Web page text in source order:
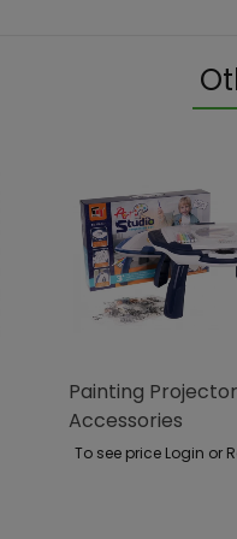
Painting
Accessories
To see price Login or